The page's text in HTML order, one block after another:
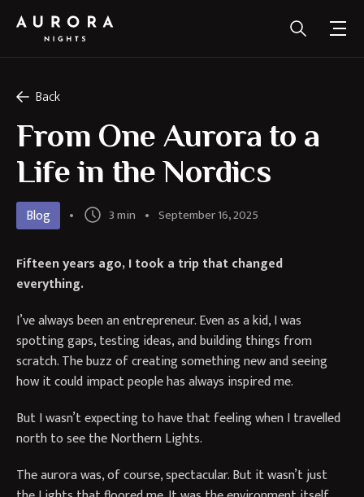
Back
From One Aurora to a
Life in the Nordics
Blog 3 min September 16, 2025
Fifteen years ago, I took a trip that changed
everything.
I’ve always been an entrepreneur. Even as a kid, I was
spotting gaps, testing ideas, and building things from
scratch. The buzz of creating something new and seeing
how it could impact people has always inspired me.
But I wasn’t expecting to have that feeling when I travelled
north to see the Northern Lights.
The aurora was, of course, spectacular. But it wasn’t just